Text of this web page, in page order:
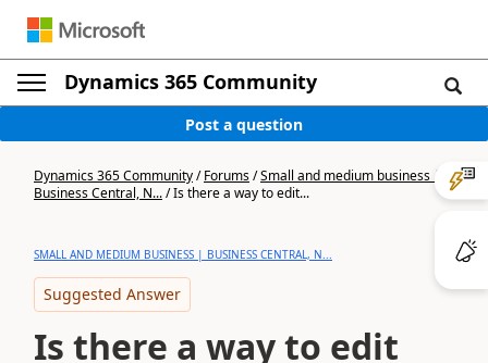
Dynamics 365 Community
Post a question
Dynamics 365 Community/Forums/Small and medium business |
Business Central, N.../Is there a way to edit...
SMALL AND MEDIUM BUSINESS | BUSINESS CENTRAL, N...
Suggested Answer
Is there a way to edit